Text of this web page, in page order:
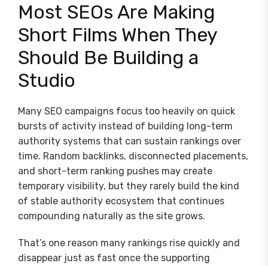
Most SEOs Are Making
Short Films When They
Should Be Building a
Studio
Many SEO campaigns focus too heavily on quick
bursts of activity instead of building long-term
authority systems that can sustain rankings over
time. Random backlinks, disconnected placements,
and short-term ranking pushes may create
temporary visibility, but they rarely build the kind
of stable authority ecosystem that continues
compounding naturally as the site grows.
That’s one reason many rankings rise quickly and
disappear just as fast once the supporting